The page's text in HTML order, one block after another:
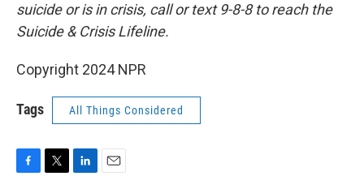
suicide or is in crisis, call or text 9-8-8 to reach the
Suicide & Crisis Lifeline.
Copyright 2024 NPR
Tags All Things Considered